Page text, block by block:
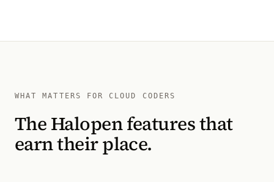
WHAT MATTERS FOR CLOUD CODERS
The Halopen features that
earn their place.